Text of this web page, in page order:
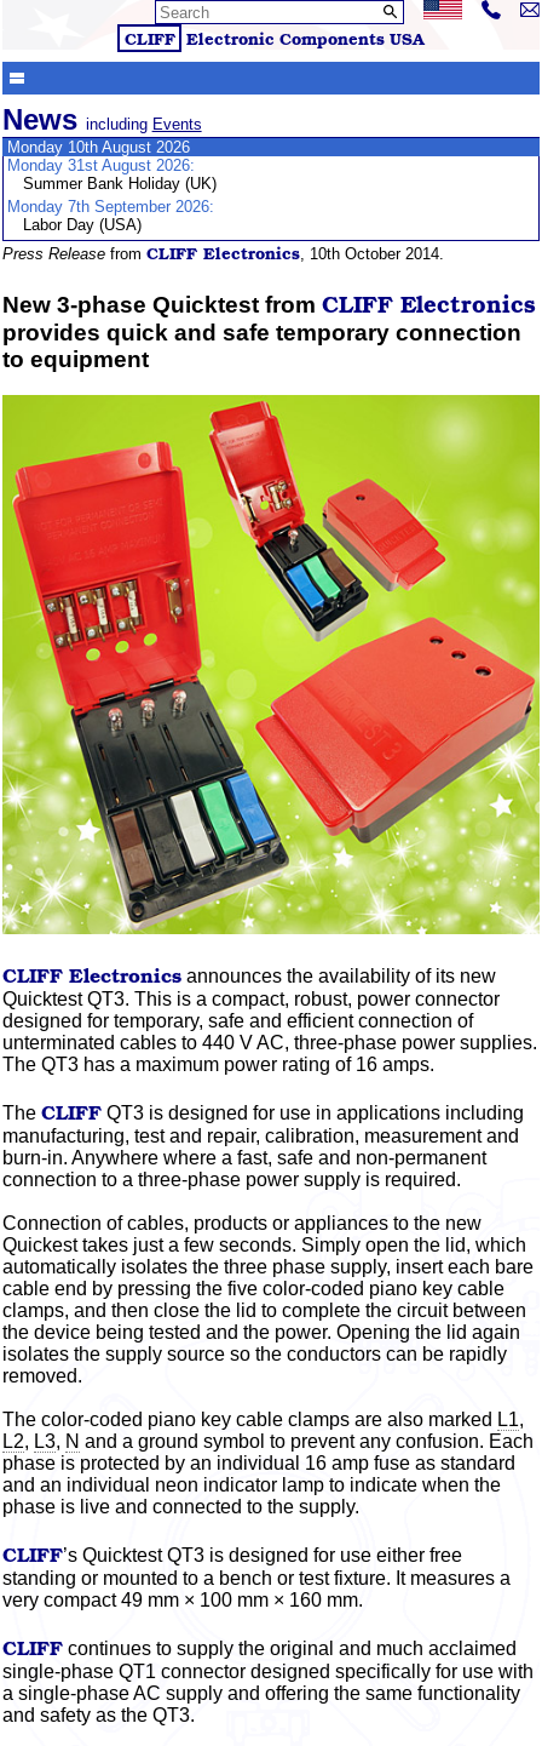
CLIFF Electronic Components USA
News including Events
Monday 10th August 2026
Monday 31st August 2026:
Summer Bank Holiday (UK)
Monday 7th September 2026:
Labor Day (USA)
Press Releasefrom CLIFFElectronics, 10th October 2014.
New 3-phase Quicktest from CLIFFElectronics
provides quick and safe temporary connection
to equipment
CLIFFElectronicsannounces the availability of its new
Quicktest QT3. This is a compact, robust, power connector
designed for temporary, safe and efficient connection of
unterminated cables to 440 V AC, three-phase power supplies.
The QT3 has a maximum power rating of 16 amps.
The CLIFFQT3 is designed for use in applications including
manufacturing, test and repair, calibration, measurement and
burn-in. Anywhere where a fast, safe and non-permanent
connection to a three-phase power supply is required.
Connection of cables, products or appliances to the new
Quickest takes just a few seconds. Simply open the lid, which
automatically isolates the three phase supply, insert each bare
cable end by pressing the five color-coded piano key cable
clamps, and then close the lid to complete the circuit between
the device being tested and the power. Opening the lid again
isolates the supply source so the conductors can be rapidly
removed.
The color-coded piano key cable clamps are also marked L1,
L2, L3, N and a ground symbol to prevent any confusion. Each
phase is protected by an individual 16 amp fuse as standard
and an individual neon indicator lamp to indicate when the
phase is live and connected to the supply.
CLIFF’s Quicktest QT3 is designed for use either free
standing or mounted to a bench or test fixture. It measures a
very compact 49 mm × 100 mm × 160 mm.
CLIFFcontinues to supply the original and much acclaimed
single-phase QT1 connector designed specifically for use with
a single-phase AC supply and offering the same functionality
and safety as the QT3.